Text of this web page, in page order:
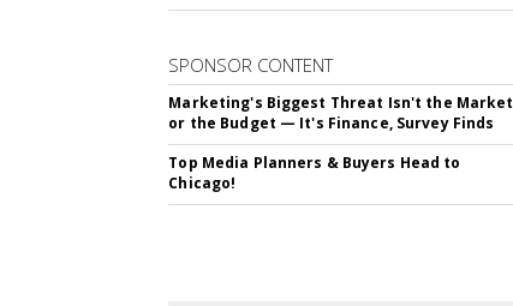
SPONSOR CONTENT
Marketing's Biggest Threat Isn't the Market
or the Budget — It's Finance, Survey Finds
Top Media Planners & Buyers Head to
Chicago!